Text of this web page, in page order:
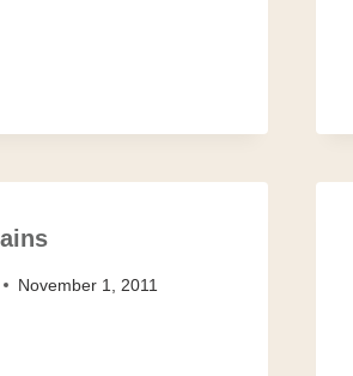
November 1, 2011